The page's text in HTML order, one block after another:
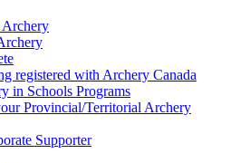
Archery
registered with Archery Canada
in Schools Programs
Provincial/Territorial Archery
Supporter